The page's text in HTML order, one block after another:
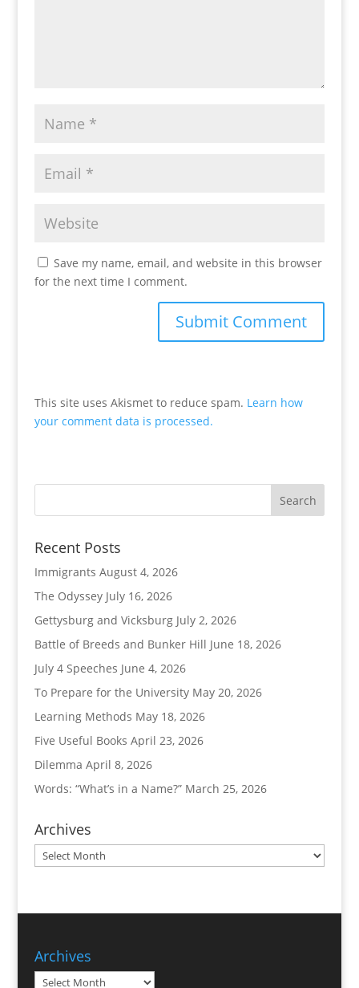
Save my name, email, and website in this browser
for the next time I comment.
This site uses Akismet to reduce spam. Learn how
your comment data is processed.
Recent Posts
Immigrants August 4, 2026
The Odyssey July 16, 2026
Gettysburg and Vicksburg July 2, 2026
Battle of Breeds and Bunker Hill June 18, 2026
July 4 Speeches June 4, 2026
To Prepare for the University May 20, 2026
Learning Methods May 18, 2026
Five Useful Books April 23, 2026
Dilemma April 8, 2026
Words: “What’s in a Name?” March 25, 2026
Archives
Archives
Archives
Archives